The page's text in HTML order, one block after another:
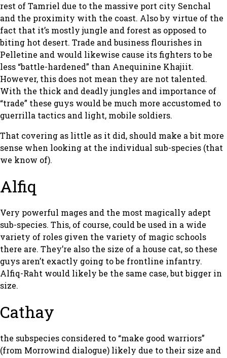
rest of Tamriel due to the massive port city Senchal
and the proximity with the coast. Also by virtue of the
fact that it’s mostly jungle and forest as opposed to
biting hot desert. Trade and business flourishes in
Pelletine and would likewise cause its fighters to be
less “battle-hardened” than Anequinine Khajiit.
However, this does not mean they are not talented.
With the thick and deadly jungles and importance of
“trade” these guys would be much more accustomed to
guerrilla tactics and light, mobile soldiers.
That covering as little as it did, should make a bit more
sense when looking at the individual sub-species (that
we know of).
Alfiq
Very powerful mages and the most magically adept
sub-species. This, of course, could be used in a wide
variety of roles given the variety of magic schools
there are. They’re also the size of a house cat, so these
guys aren’t exactly going to be frontline infantry.
Alfiq-Raht would likely be the same case, but bigger in
size.
Cathay
the subspecies considered to “make good warriors”
(from Morrowind dialogue) likely due to their size and